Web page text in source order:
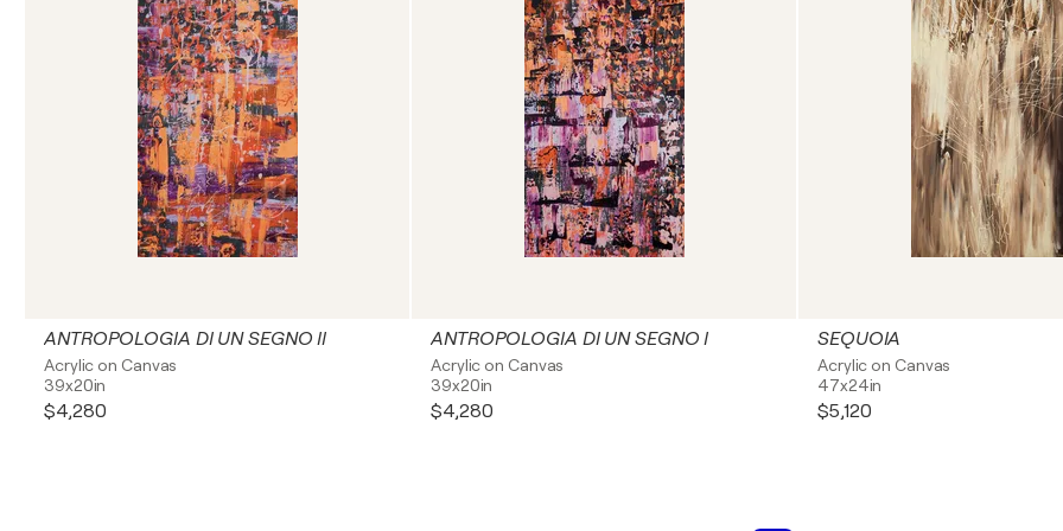
ANTROPOLOGIA DI UN SEGNO II
Acrylic on Canvas
39x20in
$4,280
ANTROPOLOGIA DI UN SEGNO I
Acrylic on Canvas
39x20in
$4,280
SEQUOIA
Acrylic on Canvas
47x24in
$5,120